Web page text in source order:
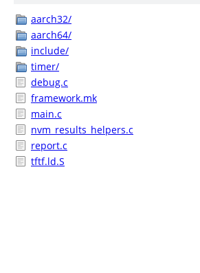
aarch32/
aarch64/
include/
timer/
debug.c
framework.mk
main.c
nvm_results_helpers.c
report.c
tftf.ld.S